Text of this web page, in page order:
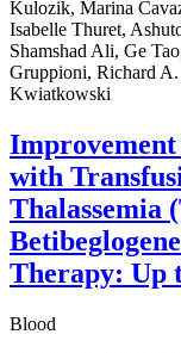
Kulozik, Marina
Isabelle Thuret,
Shamshad Ali, Ge
Gruppioni, Richard
Kwiatkowski
with
Thalassemia
Therapy: Up
Blood